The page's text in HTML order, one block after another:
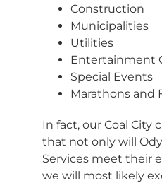
Construction
Municipalities
Utilities
Entertainment
Special Events
Marathons and
In fact, our Coal City
that not only will
Services meet their
we will most likely